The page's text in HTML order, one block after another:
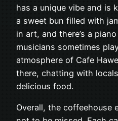
has a unique vibe and is
a sweet bun filled with
in art, and there’s a
musicians sometimes
atmosphere of Cafe
there, chatting with
delicious food.
Overall, the coffeehouse